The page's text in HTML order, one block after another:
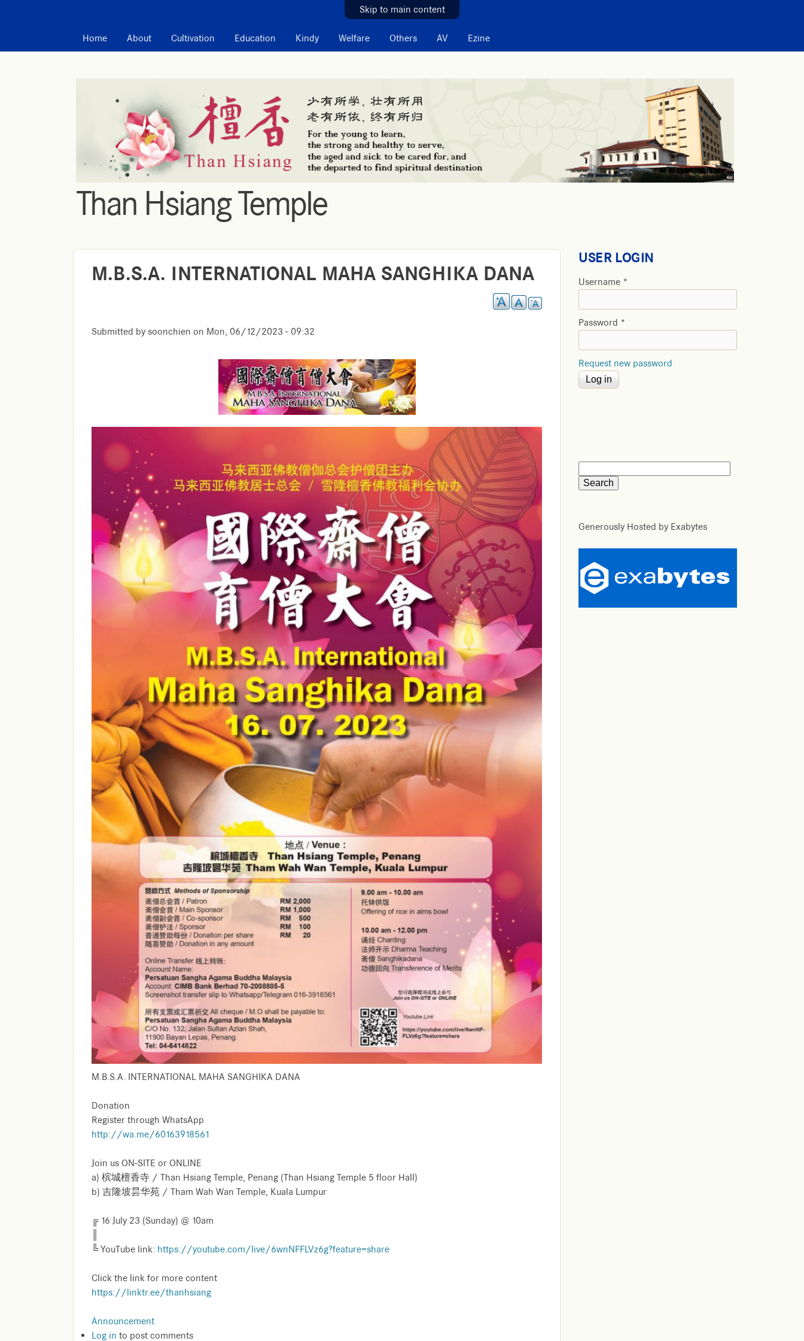
Skip to main content
Home About Cultivation Education Kindy Welfare Others AV Ezine
Than Hsiang Temple
M.B.S.A. INTERNATIONAL MAHA SANGHIKA DANA
Submitted by soonchien on Mon, 06/12/2023 - 09:32
M.B.S.A. INTERNATIONAL MAHA SANGHIKA DANA
Donation
Register through WhatsApp
http://wa.me/60163918561
Join us ON-SITE or ONLINE
a) 槟城檀香寺 / Than Hsiang Temple, Penang (Than Hsiang Temple 5 floor Hall)
b) 吉隆坡昙华苑 / Tham Wah Wan Temple, Kuala Lumpur
╔ 16 July 23 (Sunday) @ 10am
╚ YouTube link: https://youtube.com/live/6wnNFFLVz6g?feature=share
Click the link for more content
https://linktr.ee/thanhsiang
Announcement
Log in to post comments
USER LOGIN
Username *
Password *
Request new password
Generously Hosted by Exabytes